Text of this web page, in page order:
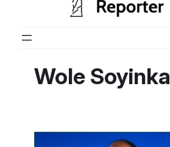
Wole Soyinka